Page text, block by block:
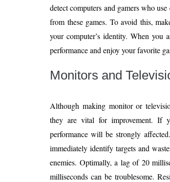
detect computers and gamers who
from these games. To avoid this,
your computer’s identity. When you
performance and enjoy your favorite
Monitors and
Although making monitor or
they are vital for improvement. If
performance will be strongly
immediately identify targets and
enemies. Optimally, a lag of 20
milliseconds can be troublesome.